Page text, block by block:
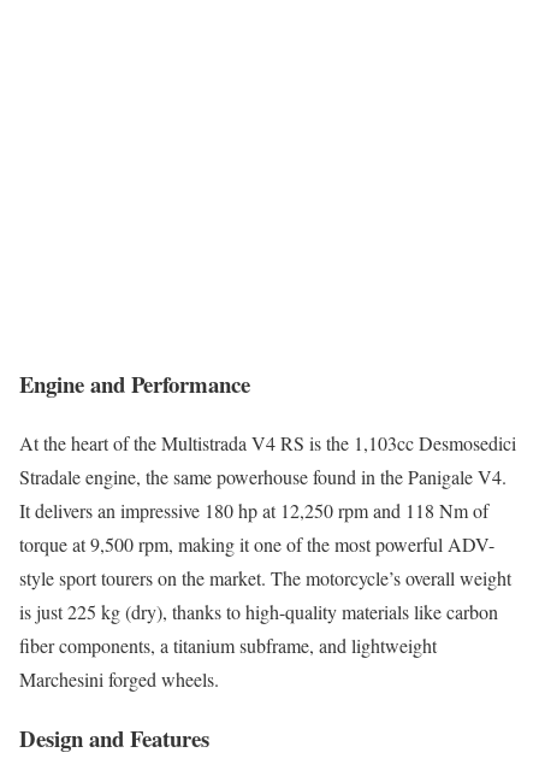
Engine and Performance
At the heart of the Multistrada V4 RS is the 1,103cc Desmosedici
Stradale engine, the same powerhouse found in the Panigale V4.
It delivers an impressive 180 hp at 12,250 rpm and 118 Nm of
torque at 9,500 rpm, making it one of the most powerful ADV-
style sport tourers on the market. The motorcycle’s overall weight
is just 225 kg (dry), thanks to high-quality materials like carbon
fiber components, a titanium subframe, and lightweight
Marchesini forged wheels.
Design and Features